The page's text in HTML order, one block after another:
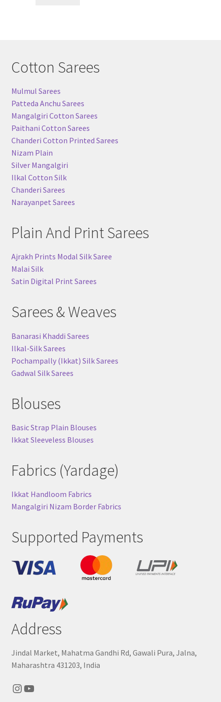
Cotton Sarees
Mulmul Sarees
Patteda Anchu Sarees
Mangalgiri Cotton Sarees
Paithani Cotton Sarees
Chanderi Cotton Printed Sarees
Nizam Plain
Silver Mangalgiri
Ilkal Cotton Silk
Chanderi Sarees
Narayanpet Sarees
Plain And Print Sarees
Ajrakh Prints Modal Silk Saree
Malai Silk
Satin Digital Print Sarees
Sarees & Weaves
Banarasi Khaddi Sarees
Ilkal-Silk Sarees
Pochampally (Ikkat) Silk Sarees
Gadwal Silk Sarees
Blouses
Basic Strap Plain Blouses
Ikkat Sleeveless Blouses
Fabrics (Yardage)
Ikkat Handloom Fabrics
Mangalgiri Nizam Border Fabrics
Supported Payments
Address
Jindal Market, Mahatma Gandhi Rd, Gawali Pura, Jalna,
Maharashtra 431203, India
Instagram
YouTube